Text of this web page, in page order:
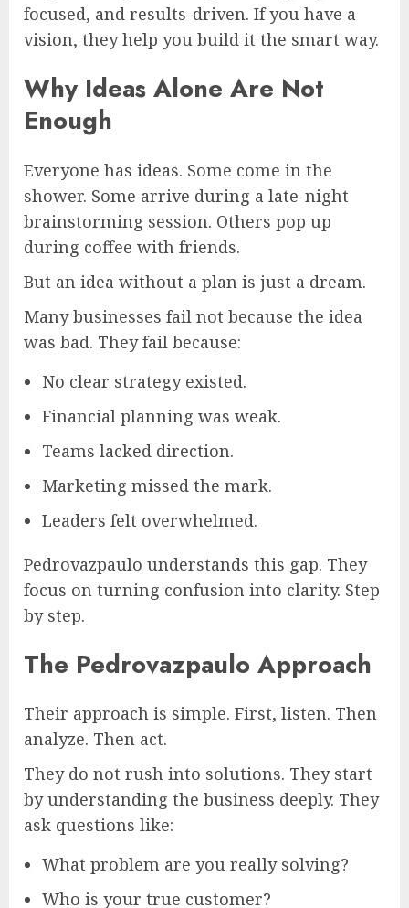
focused, and results-driven. If you have a
vision, they help you build it the smart way.
Why Ideas Alone Are Not
Enough
Everyone has ideas. Some come in the
shower. Some arrive during a late-night
brainstorming session. Others pop up
during coffee with friends.
But an idea without a plan is just a dream.
Many businesses fail not because the idea
was bad. They fail because:
No clear strategy existed.
Financial planning was weak.
Teams lacked direction.
Marketing missed the mark.
Leaders felt overwhelmed.
Pedrovazpaulo understands this gap. They
focus on turning confusion into clarity. Step
by step.
The Pedrovazpaulo Approach
Their approach is simple. First, listen. Then
analyze. Then act.
They do not rush into solutions. They start
by understanding the business deeply. They
ask questions like:
What problem are you really solving?
Who is your true customer?